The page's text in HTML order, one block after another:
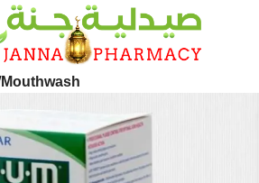
Mouthwash